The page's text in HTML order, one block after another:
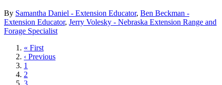
By Samantha Daniel - Extension Educator, Ben Beckman -
Extension Educator, Jerry Volesky - Nebraska Extension Range and
Forage Specialist
First
page
« First
Previous
page
‹ Previous
Page
1
Page
2
Page
3